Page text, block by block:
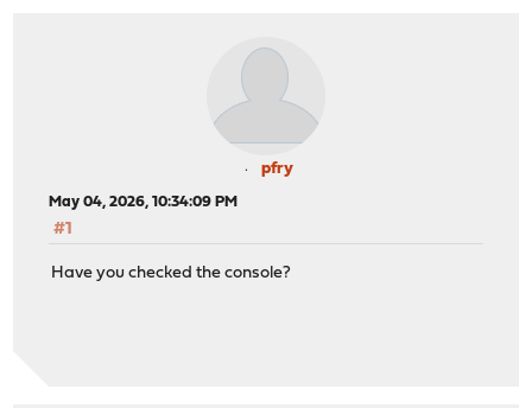
pfry
May 04, 2026, 10:34:09 PM
#1
Have you checked the console?